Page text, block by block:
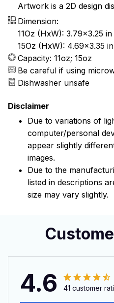
Artwork is a 2D design
Dimension:
11Oz (HxW): 3.79x3.25 in
15Oz (HxW): 4.69x3.35 in
Capacity: 11oz; 15oz
Be careful if using
Dishwasher unsafe
Disclaimer
Due to variations of
computer/personal
appear slightly
images.
Due to the
listed in descriptions
size may vary slightly.
4.6 41 customer